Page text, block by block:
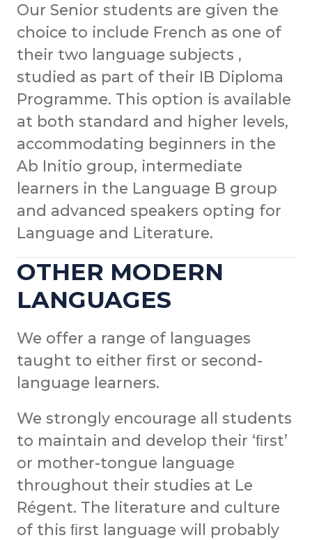
Our Senior students are given the
choice to include French as one of
their two language subjects ,
studied as part of their IB Diploma
Programme. This option is available
at both standard and higher levels,
accommodating beginners in the
Ab Initio group, intermediate
learners in the Language B group
and advanced speakers opting for
Language and Literature.
OTHER MODERN
LANGUAGES
We offer a range of languages
taught to either first or second-
language learners.
We strongly encourage all students
to maintain and develop their ‘ﬁrst’
or mother-tongue language
throughout their studies at Le
Régent. The literature and culture
of this ﬁrst language will probably